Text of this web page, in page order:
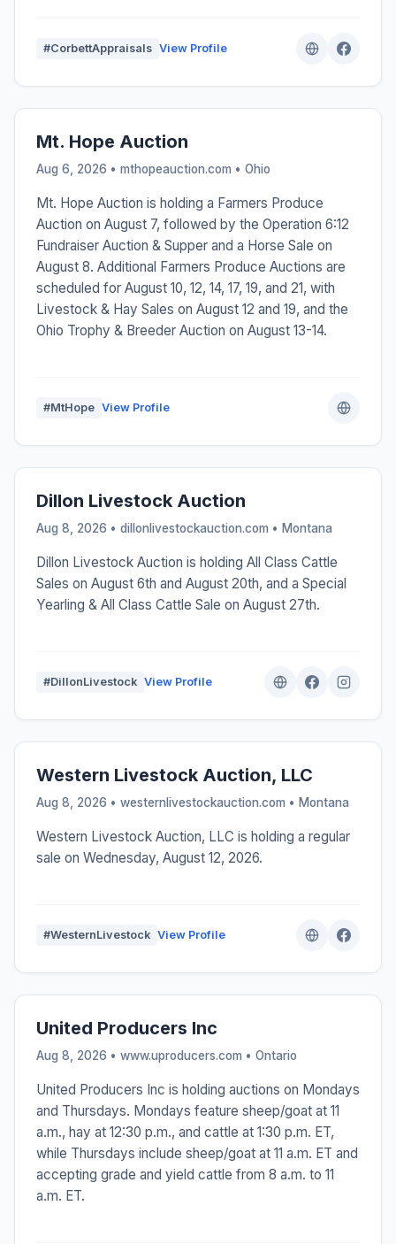
#CorbettAppraisals View Profile
Mt. Hope Auction
Aug 6, 2026 • mthopeauction.com • Ohio
Mt. Hope Auction is holding a Farmers Produce
Auction on August 7, followed by the Operation 6:12
Fundraiser Auction & Supper and a Horse Sale on
August 8. Additional Farmers Produce Auctions are
scheduled for August 10, 12, 14, 17, 19, and 21, with
Livestock & Hay Sales on August 12 and 19, and the
Ohio Trophy & Breeder Auction on August 13-14.
#MtHope View Profile
Dillon Livestock Auction
Aug 8, 2026 • dillonlivestockauction.com • Montana
Dillon Livestock Auction is holding All Class Cattle
Sales on August 6th and August 20th, and a Special
Yearling & All Class Cattle Sale on August 27th.
#DillonLivestock View Profile
Western Livestock Auction, LLC
Aug 8, 2026 • westernlivestockauction.com • Montana
Western Livestock Auction, LLC is holding a regular
sale on Wednesday, August 12, 2026.
#WesternLivestock View Profile
United Producers Inc
Aug 8, 2026 • www.uproducers.com • Ontario
United Producers Inc is holding auctions on Mondays
and Thursdays. Mondays feature sheep/goat at 11
a.m., hay at 12:30 p.m., and cattle at 1:30 p.m. ET,
while Thursdays include sheep/goat at 11 a.m. ET and
accepting grade and yield cattle from 8 a.m. to 11
a.m. ET.